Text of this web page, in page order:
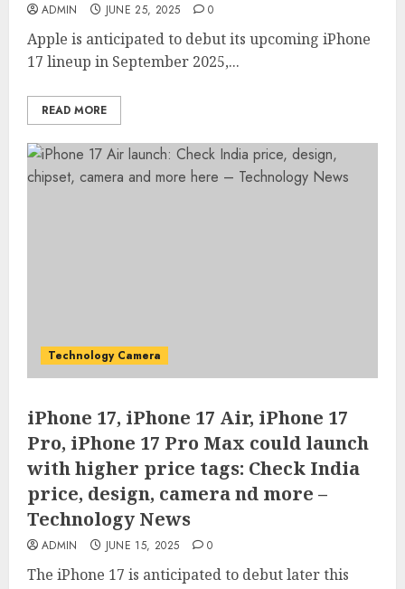
ADMIN JUNE 25, 2025 0
Apple is anticipated to debut its upcoming iPhone
17 lineup in September 2025,...
READ MORE
Technology Camera
iPhone 17, iPhone 17 Air, iPhone 17
Pro, iPhone 17 Pro Max could launch
with higher price tags: Check India
price, design, camera nd more –
Technology News
ADMIN JUNE 15, 2025 0
The iPhone 17 is anticipated to debut later this